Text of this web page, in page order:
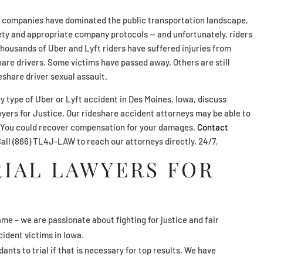
have dominated the public transportation landscape,
and appropriate company protocols — and unfortunately, riders
of Uber and Lyft riders have suffered injuries from
drivers. Some victims have passed away. Others are still
driver sexual assault.
type of Uber or Lyft accident in Des Moines, Iowa, discuss
for Justice. Our rideshare accident attorneys may be able to
could recover compensation for your damages. Contact
(866) TL4J-LAW to reach our attorneys directly, 24/7.
LAWYERS FOR
– we are passionate about fighting for justice and fair
victims in Iowa.
to trial if that is necessary for top results. We have